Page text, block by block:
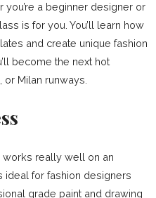
a beginner designer or
is for you. You’ll learn how
and create unique fashion
become the next hot
Milan runways.
works really well on an
ideal for fashion designers
grade paint and drawing